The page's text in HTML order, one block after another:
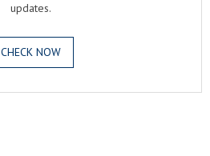
updates.
CHECK NOW